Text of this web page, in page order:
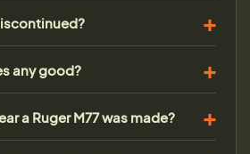
any good?
a Ruger M77 was made?